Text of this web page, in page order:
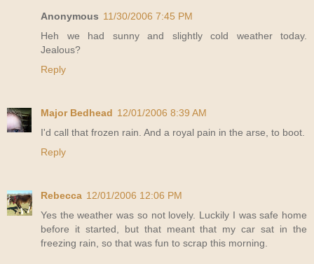
Anonymous 11/30/2006 7:45 PM
Heh we had sunny and slightly cold weather today.
Jealous?
Reply
Major Bedhead 12/01/2006 8:39 AM
I'd call that frozen rain. And a royal pain in the arse, to boot.
Reply
Rebecca 12/01/2006 12:06 PM
Yes the weather was so not lovely. Luckily I was safe home
before it started, but that meant that my car sat in the
freezing rain, so that was fun to scrap this morning.